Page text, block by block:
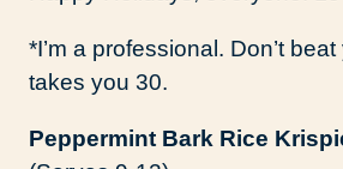
*I’m a professional. Don’t
takes you 30.
Peppermint Bark Rice